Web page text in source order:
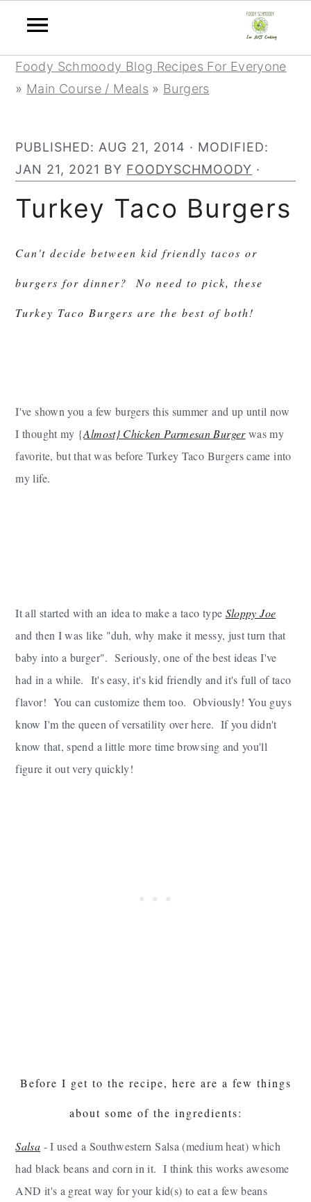
Skip
Skip
SkipFoody Schmoody Blog Recipes For Everyone
» Main Course / Meals» Burgers
PUBLISHED: AUG 21, 2014 · MODIFIED:
JAN 21, 2021 BY FOODYSCHMOODY ·
Turkey Taco Burgers
Can't decide between kid friendly tacos or
burgers for dinner? No need to pick, these
Turkey Taco Burgers are the best of both!
I've shown you a few burgers this summer and up until now
I thought my {Almost} Chicken Parmesan Burgerwas my
favorite, but that was before Turkey Taco Burgers came into
my life.
It all started with an idea to make a taco type Sloppy Joe
and then I was like "duh, why make it messy, just turn that
baby into a burger". Seriously, one of the best ideas I've
had in a while. It's easy, it's kid friendly and it's full of taco
flavor! You can customize them too. Obviously! You guys
know I'm the queen of versatility over here. If you didn't
know that, spend a little more time browsing and you'll
figure it out very quickly!
Before I get to the recipe, here are a few things
about some of the ingredients:
Salsa - I used a Southwestern Salsa (medium heat) which
had black beans and corn in it. I think this works awesome
AND it's a great way for your kid(s) to eat a few beans